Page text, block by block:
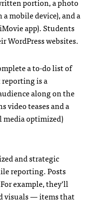
portion, a photo
mobile device), and a
app). Students
WordPress websites.
a to-do list of
reporting is a
along on the
video teases and a
media optimized)
and strategic
reporting. Posts
example, they’ll
visuals — items that